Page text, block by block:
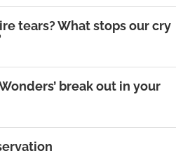
tears? What stops our cry
break out in your